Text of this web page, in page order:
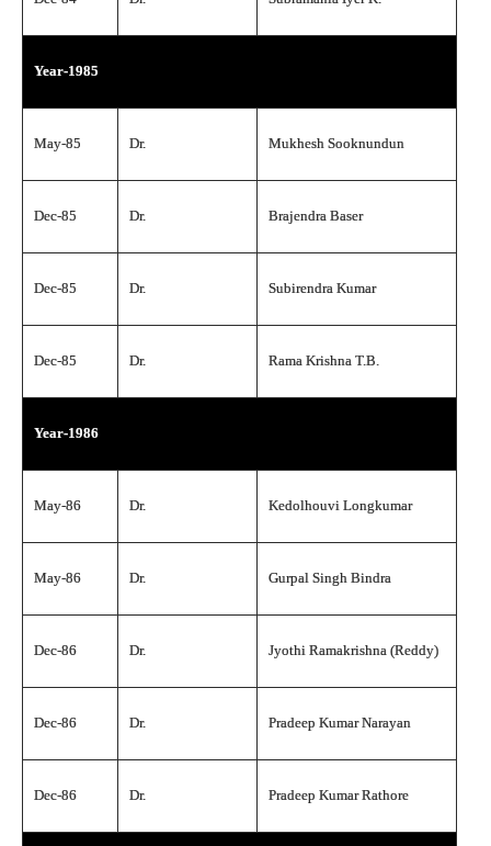
Year-1985
May-85 Dr. Mukhesh Sooknundun
Dec-85 Dr. Brajendra Baser
Dec-85 Dr. Subirendra Kumar
Dec-85 Dr. Rama Krishna T.B.
Year-1986
May-86 Dr. Kedolhouvi Longkumar
May-86 Dr. Gurpal Singh Bindra
Dec-86 Dr. Jyothi Ramakrishna (Reddy)
Dec-86 Dr. Pradeep Kumar Narayan
Dec-86 Dr. Pradeep Kumar Rathore